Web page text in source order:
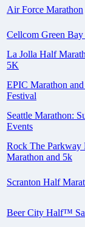
Air Force Marathon
Cellcom Green
La Jolla Half
5K
EPIC Marathon
Festival
Seattle Marathon:
Events
Rock The Parkway
Marathon and 5k
Scranton Half
Beer City Half™